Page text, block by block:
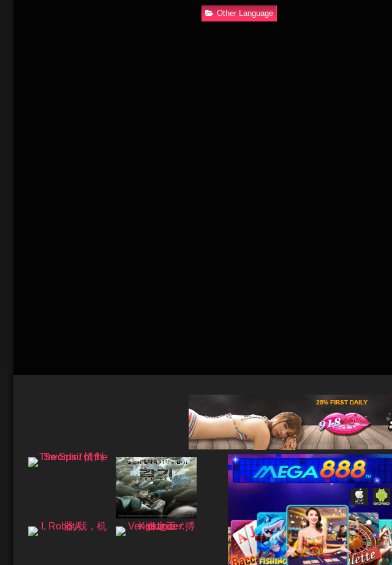
Other Language